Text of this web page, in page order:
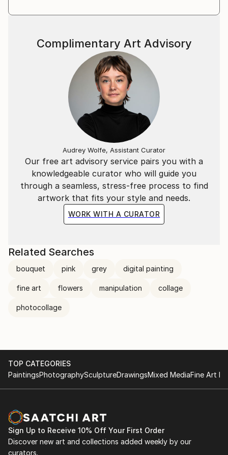
Our free art advisory service pairs you with a
knowledgeable curator who will guide you
through a seamless, stress-free process to find
artwork that fits your style and needs.
WORK WITH A CURATOR
Complimentary Art Advisory
Audrey Wolfe, Assistant Curator
Related Searches
bouquet pink grey digital painting
fine art flowers manipulation collage
photocollage
TOP CATEGORIES
PaintingsPhotographySculptureDrawingsMixed MediaFine Art
Sign Up to Receive 10% Off Your First Order
Discover new art and collections added weekly by our
curators.